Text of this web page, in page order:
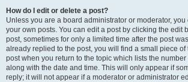
How do I edit or delete a post?
Unless you are a board administrator or moderator,
your own posts. You can edit a post by clicking the edit
post, sometimes for only a limited time after the post
already replied to the post, you will find a small piece of
post when you return to the topic which lists the
along with the date and time. This will only appear if
reply; it will not appear if a moderator or administrator